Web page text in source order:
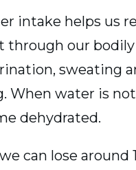
intake helps us
through our bodily
sweating
When water is
dehydrated.
can lose around